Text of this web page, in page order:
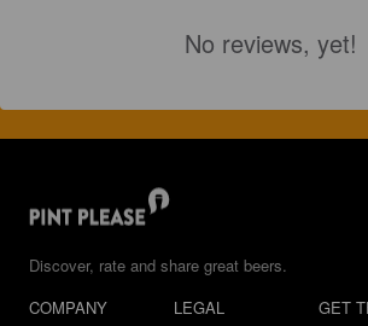
No reviews, yet!
Discover, rate and share great beers.
COMPANY
LEGAL GET